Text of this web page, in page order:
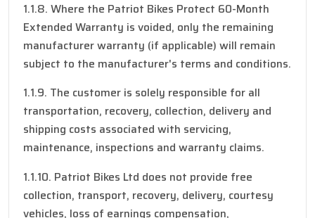
1.1.8. Where the Patriot Bikes Protect 60-Month
Extended Warranty is voided, only the remaining
manufacturer warranty (if applicable) will remain
subject to the manufacturer's terms and conditions.
1.1.9. The customer is solely responsible for all
transportation, recovery, collection, delivery and
shipping costs associated with servicing,
maintenance, inspections and warranty claims.
1.1.10. Patriot Bikes Ltd does not provide free
collection, transport, recovery, delivery, courtesy
vehicles, loss of earnings compensation,